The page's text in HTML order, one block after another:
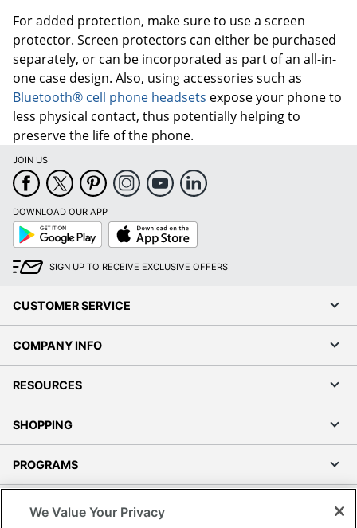
For added protection, make sure to use a screen
protector. Screen protectors can either be purchased
separately, or can be incorporated as part of an all-in-
one case design. Also, using accessories such as
Bluetooth® cell phone headsets expose your phone to
less physical contact, thus potentially helping to
preserve the life of the phone.
JOIN US
DOWNLOAD OUR APP
Google
Play
App
Store
SIGN UP TO RECEIVE EXCLUSIVE OFFERS
CUSTOMER SERVICE
COMPANY INFO
RESOURCES
SHOPPING
PROGRAMS
We Value Your Privacy